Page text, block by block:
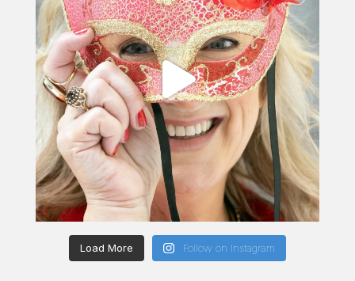
Load More Follow on Instagram